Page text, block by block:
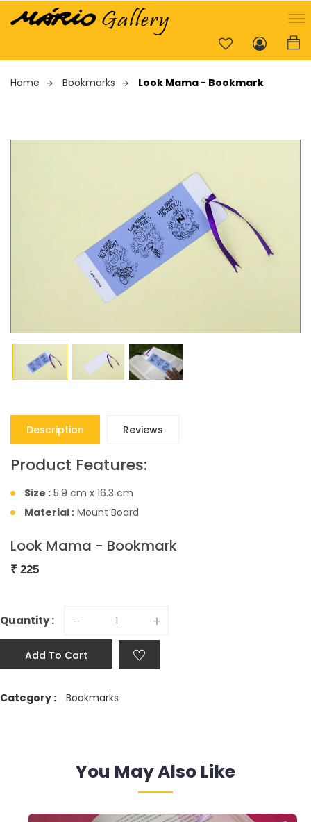
Home Bookmarks Look Mama - Bookmark
Description Reviews
Product Features:
Size : 5.9 cm x 16.3 cm
Material : Mount Board
Look Mama - Bookmark
₹ 225
Quantity :
Add To Cart
Category : Bookmarks
You May Also Like